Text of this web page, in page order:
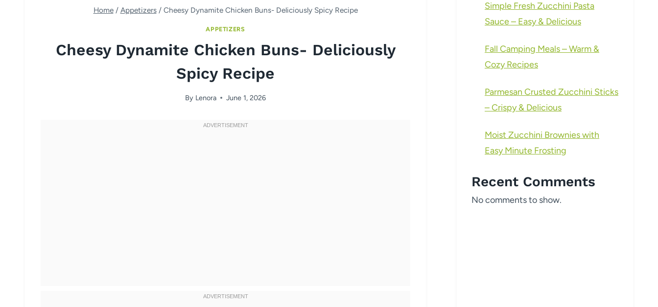
Home / Appetizers / Cheesy Dynamite Chicken Buns- Deliciously Spicy Recipe
APPETIZERS
Cheesy Dynamite Chicken Buns- Deliciously
Spicy Recipe
By Lenora June 1, 2026
Simple Fresh Zucchini Pasta
Sauce – Easy & Delicious
Fall Camping Meals – Warm &
Cozy Recipes
Parmesan Crusted Zucchini Sticks
– Crispy & Delicious
Moist Zucchini Brownies with
Easy Minute Frosting
Recent Comments
No comments to show.